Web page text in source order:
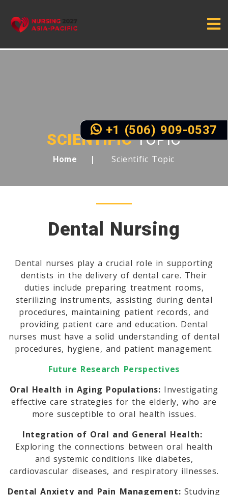
SCIENTIFICTOPIC
Home Scientific Topic
Dental Nursing
Dental nurses play a crucial role in supporting
dentists in the delivery of dental care. Their
duties include preparing treatment rooms,
sterilizing instruments, assisting during dental
procedures, maintaining patient records, and
providing patient care and education. Dental
nurses must have a solid understanding of dental
procedures, hygiene, and patient management.
Future Research Perspectives
Oral Health in Aging Populations: Investigating
effective care strategies for the elderly, who are
more susceptible to oral health issues.
Integration of Oral and General Health:
Exploring the connections between oral health
and systemic conditions like diabetes,
cardiovascular diseases, and respiratory illnesses.
Dental Anxiety and Pain Management: Studying
+1 (506) 909-0537